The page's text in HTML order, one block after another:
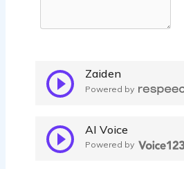
Zaiden
Powered by
AI Voice
Powered by